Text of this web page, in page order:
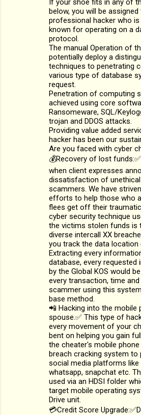
below, you will be
professional hacker who
known for operating on a
protocol.
The manual Operation of
potentially deploy a
techniques to penetrating
various type of database
request.
Penetration of computing
achieved using core
Ransomeware, SQL/
trojan and DDOS attacks.
Providing value added
hacker has been our
Are you faced with cyber
💰Recovery of lost
when client expresses
dissatisfaction of
scammers. We have
efforts to help those who
flees get off their
cyber security technique
the victims stolen funds is
diverse intercall XX
you track the data location
Extracting every
database, every requested
by the Global KOS would
every transaction, time
scammer using this
base method.
📲 Hacking into the mobile
spouse.✅ This type of
every movement of your
bent on helping you gain
the cheater's mobile phone
breach cracking system to
social media platforms like
whatsapp, snapchat etc.
used via an HDSI folder
target mobile operating
Drive unit.
💳Credit Score